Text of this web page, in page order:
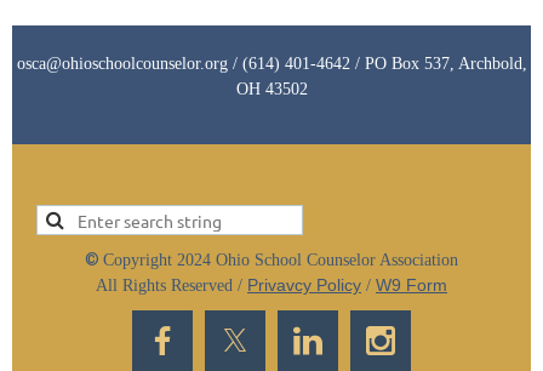
osca@ohioschoolcounselor.org / (614) 401-4642 / PO Box 537, Archbold,
OH 43502
© Copyright 2024 Ohio School Counselor Association
All Rights Reserved / Privavcy Policy / W9 Form